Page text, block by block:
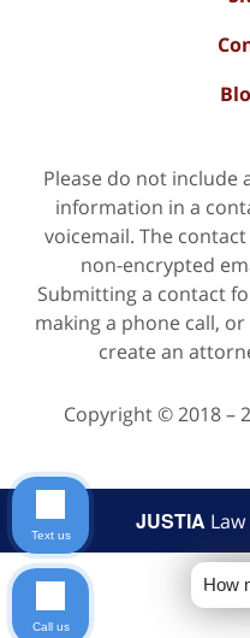
Please do not include
information in a
voicemail. The
non-encrypted
Submitting a contact
making a phone call,
create an
Copyright ©2018 –
JUSTIA
How
Text us
Call us